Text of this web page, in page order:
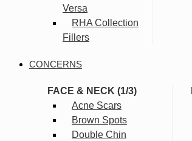
Versa
RHA Collection
Fillers
CONCERNS
FACE & NECK (1/3)
Acne Scars
Brown Spots
Double Chin